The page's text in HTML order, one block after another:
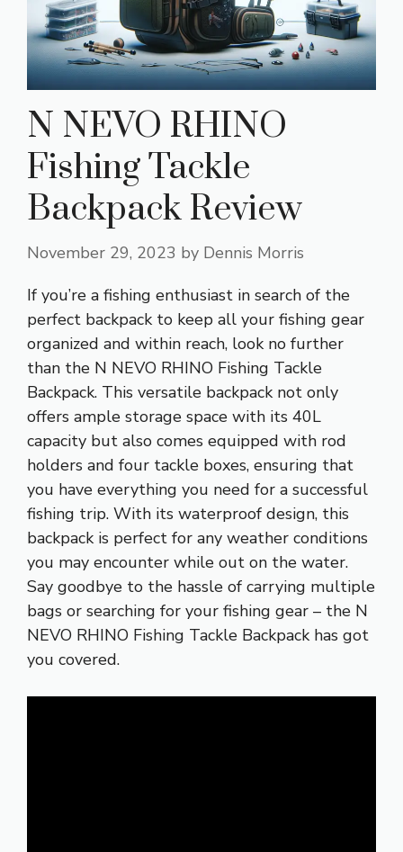
N NEVO RHINO
Fishing Tackle
Backpack Review
November 29, 2023 by Dennis Morris
If you’re a fishing enthusiast in search of the
perfect backpack to keep all your fishing gear
organized and within reach, look no further
than the N NEVO RHINO Fishing Tackle
Backpack. This versatile backpack not only
offers ample storage space with its 40L
capacity but also comes equipped with rod
holders and four tackle boxes, ensuring that
you have everything you need for a successful
fishing trip. With its waterproof design, this
backpack is perfect for any weather conditions
you may encounter while out on the water.
Say goodbye to the hassle of carrying multiple
bags or searching for your fishing gear – the N
NEVO RHINO Fishing Tackle Backpack has got
you covered.